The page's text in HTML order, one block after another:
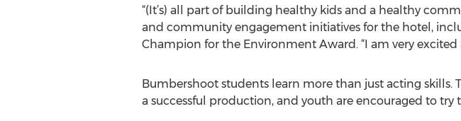
“(It’s) all part of building healthy kids and a healthy
and community engagement initiatives for the hotel,
Champion for the Environment Award. “I am very
Bumbershoot students learn more than just acting
a successful production, and youth are encouraged to